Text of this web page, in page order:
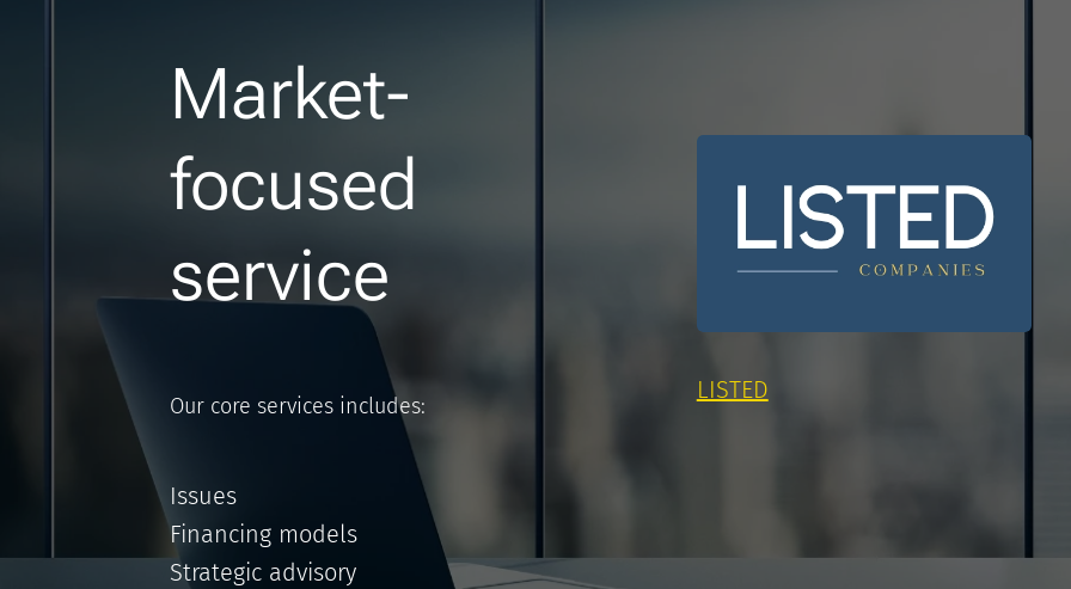
Market-
focused
service
Our core services includes:
Issues
Financing models
Strategic advisory
LISTED